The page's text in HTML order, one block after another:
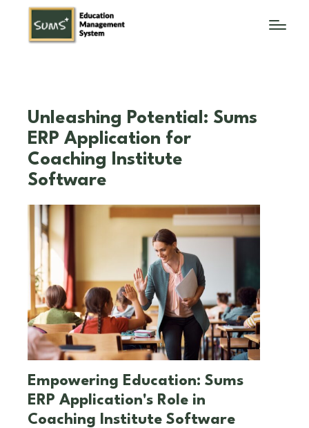
Unleashing Potential: Sums
ERP Application for
Coaching Institute
Software
Empowering Education: Sums
ERP Application's Role in
Coaching Institute Software